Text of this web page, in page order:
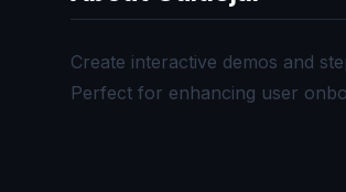
Create interactive demos and
Perfect for enhancing user